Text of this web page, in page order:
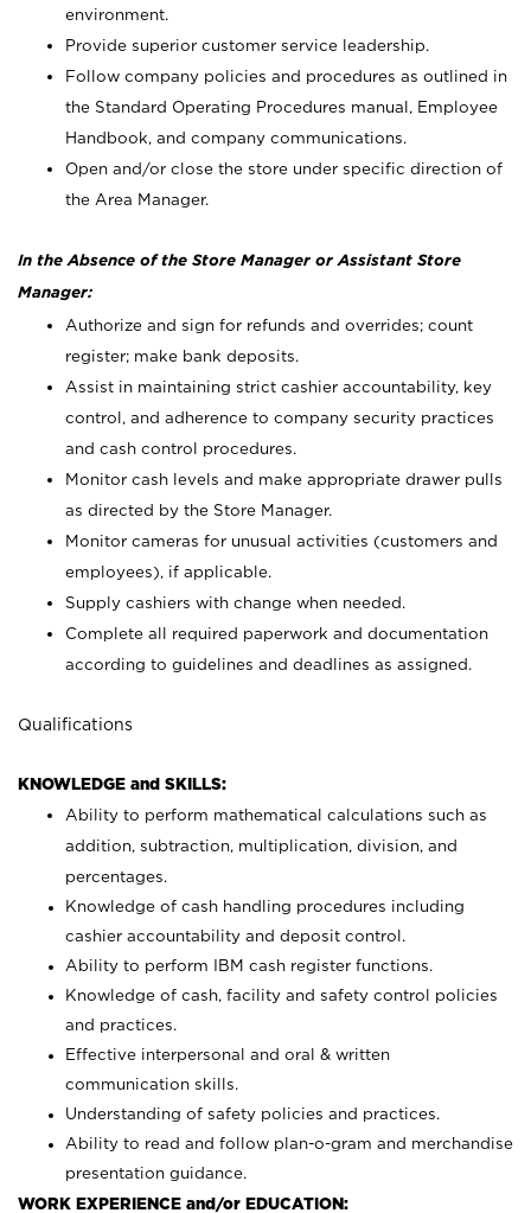
environment.
Provide superior customer service leadership.
Follow company policies and procedures as outlined in
the Standard Operating Procedures manual, Employee
Handbook, and company communications.
Open and/or close the store under specific direction of
the Area Manager.
In the Absence of the Store Manager or Assistant Store
Manager:
Authorize and sign for refunds and overrides; count
register; make bank deposits.
Assist in maintaining strict cashier accountability, key
control, and adherence to company security practices
and cash control procedures.
Monitor cash levels and make appropriate drawer pulls
as directed by the Store Manager.
Monitor cameras for unusual activities (customers and
employees), if applicable.
Supply cashiers with change when needed.
Complete all required paperwork and documentation
according to guidelines and deadlines as assigned.
Qualifications
KNOWLEDGE and SKILLS:
Ability to perform mathematical calculations such as
addition, subtraction, multiplication, division, and
percentages.
Knowledge of cash handling procedures including
cashier accountability and deposit control.
Ability to perform IBM cash register functions.
Knowledge of cash, facility and safety control policies
and practices.
Effective interpersonal and oral & written
communication skills.
Understanding of safety policies and practices.
Ability to read and follow plan-o-gram and merchandise
presentation guidance.
WORK EXPERIENCE and/or EDUCATION: